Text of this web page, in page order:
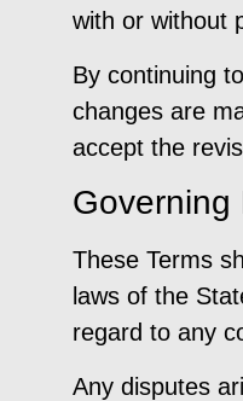
with or without
By continuing
changes are
accept the
Governing
These Terms
laws of the
regard to any
Any disputes